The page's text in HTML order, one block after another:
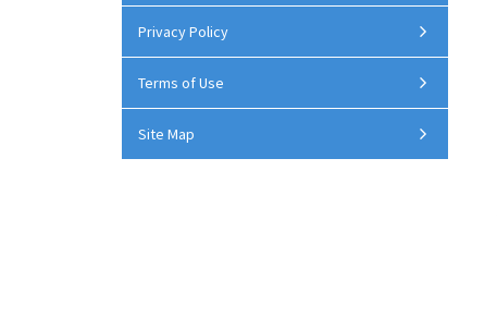
Privacy Policy
Terms of Use
Site Map